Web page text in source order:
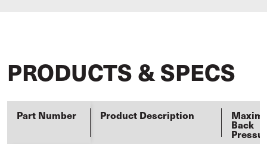
PRODUCTS & SPECS
Part Number Product Description
Back